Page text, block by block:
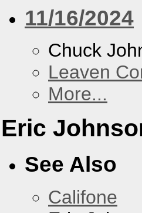
11/16/2024
Chuck
Leaven
More...
Eric
See Also
Califone